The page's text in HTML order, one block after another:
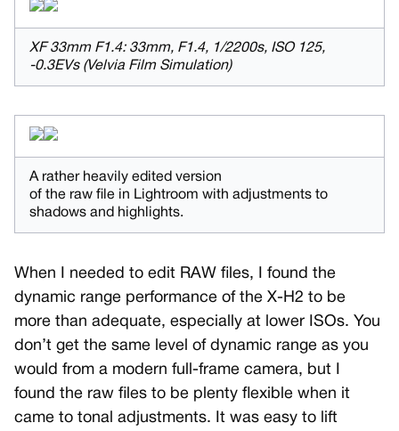
XF 33mm F1.4: 33mm, F1.4, 1/2200s, ISO 125,
-0.3EVs (Velvia Film Simulation)
A rather heavily edited version
of the raw file in Lightroom with adjustments to
shadows and highlights.
When I needed to edit RAW files, I found the
dynamic range performance of the X-H2 to be
more than adequate, especially at lower ISOs. You
don’t get the same level of dynamic range as you
would from a modern full-frame camera, but I
found the raw files to be plenty flexible when it
came to tonal adjustments. It was easy to lift